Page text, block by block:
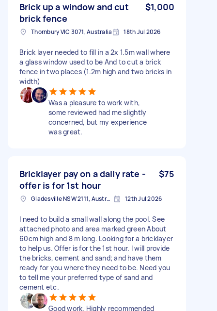
Brick up a window and cut
brick fence
$1,000
Thornbury VIC 3071, Australia 18th Jul 2026
Brick layer needed to fill in a 2x 1.5m wall where
a glass window used to be And to cut a brick
fence in two places (1.2m high and two bricks in
width)
Was a pleasure to work with,
some reviewed had me slightly
concerned, but my experience
was great.
Bricklayer pay on a daily rate -
offer is for 1st hour
$75
Gladesville NSW 2111, Australia 12th Jul 2026
I need to build a small wall along the pool. See
attached photo and area marked green About
60cm high and 8 m long. Looking for a bricklayer
to help us. Offer is for the 1st hour. I will provide
the bricks, cement and sand; and have them
ready for you where they need to be. Need you
to tell me your preferred type of sand and
cement etc.
Good work. Highly recommended